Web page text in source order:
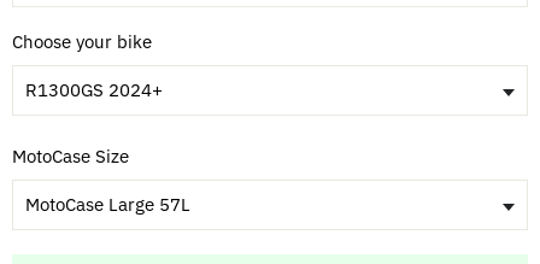
Choose your bike
R1300GS 2024+
MotoCase Size
MotoCase Large 57L